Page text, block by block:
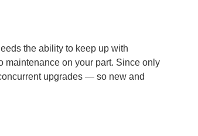
the ability to keep up with
maintenance on your part. Since only
upgrades — so new and